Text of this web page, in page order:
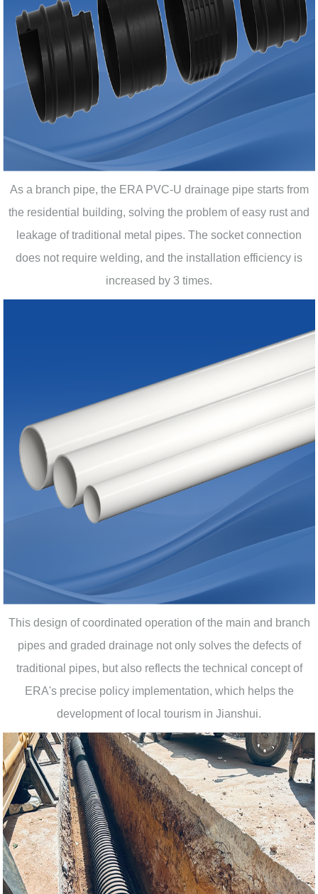
As a branch pipe, the ERA PVC-U drainage pipe starts from
the residential building, solving the problem of easy rust and
leakage of traditional metal pipes. The socket connection
does not require welding, and the installation efficiency is
increased by 3 times.
This design of coordinated operation of the main and branch
pipes and graded drainage not only solves the defects of
traditional pipes, but also reflects the technical concept of
ERA's precise policy implementation, which helps the
development of local tourism in Jianshui.